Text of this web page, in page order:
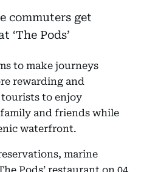
to make journeys
rewarding and
tourists to enjoy
and friends while
waterfront.
marine